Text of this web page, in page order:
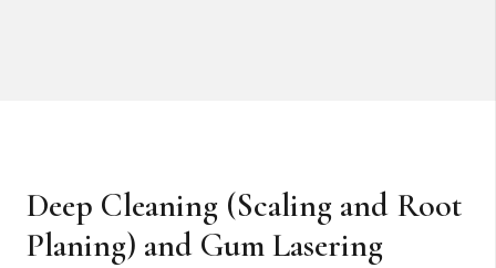
Deep Cleaning (Scaling and Root
Planing) and Gum Lasering